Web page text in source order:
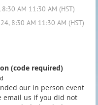
AM 11:30 AM (HST)
8:30 AM 11:30 AM (HST)
(code required)
our in person event
email us if you did not